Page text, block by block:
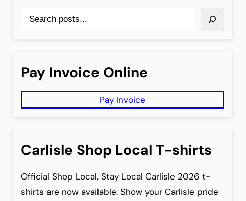
c
h
Pay Invoice Online
Pay Invoice
Carlisle Shop Local T-shirts
Official Shop Local, Stay Local Carlisle 2026 t-
shirts are now available. Show your Carlisle pride